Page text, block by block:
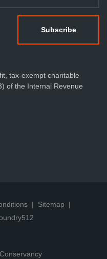
tax-exempt charitable
of the Internal Revenue
Sitemap